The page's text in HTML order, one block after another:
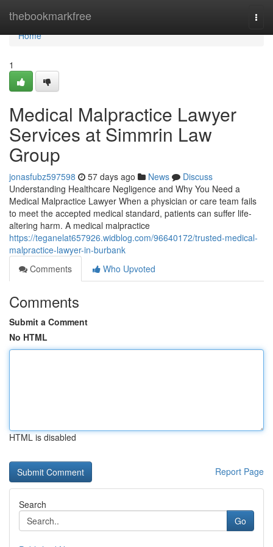
thebookmarkfree
Home
Home
1
Medical Malpractice Lawyer
Services at Simmrin Law
Group
jonasfubz597598 57 days ago News
Discuss
Understanding Healthcare Negligence and Why You Need a
Medical Malpractice Lawyer When a physician or care team fails
to meet the accepted medical standard, patients can suffer life-
altering harm. A medical malpractice
https://teganelat657926.widblog.com/96640172/trusted-medical-
malpractice-lawyer-in-burbank
Comments
Who Upvoted
Comments
Submit a Comment
No HTML
HTML is disabled
Report Page
Search
Go